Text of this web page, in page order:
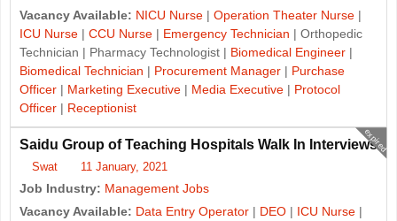
Vacancy Available: NICU Nurse | Operation Theater Nurse |
ICU Nurse | CCU Nurse | Emergency Technician | Orthopedic
Technician | Pharmacy Technologist | Biomedical Engineer |
Biomedical Technician | Procurement Manager | Purchase
Officer | Marketing Executive | Media Executive | Protocol
Officer | Receptionist
expired
Saidu Group of Teaching Hospitals Walk In Interviews
Swat 11 January, 2021
Job Industry: Management Jobs
Vacancy Available: Data Entry Operator | DEO | ICU Nurse |